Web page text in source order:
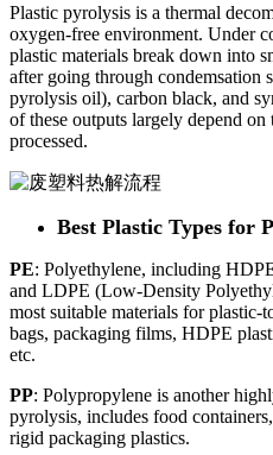
Plastic pyrolysis is a thermal
oxygen-free environment. Under
plastic materials break down into
after going through condemsation
pyrolysis oil), carbon black, and
of these outputs largely depend
processed.
Best Plastic Types for
PE: Polyethylene, including
and LDPE (Low-Density
most suitable materials for
bags, packaging films, HDPE
etc.
PP: Polypropylene is another
pyrolysis, includes food
rigid packaging plastics.